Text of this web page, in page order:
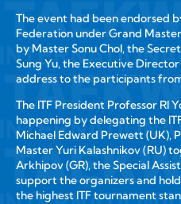
The event had been endorsed
Federation under Grand
by Master Sonu Chol, the
Sung Yu, the Executive
address to the participants
The ITF President Professor RI
happening by delegating the
Michael Edward Prewett (UK),
Master Yuri Kalashnikov (RU)
Arkhipov (GR), the Special
support the organizers and
the highest ITF tournament